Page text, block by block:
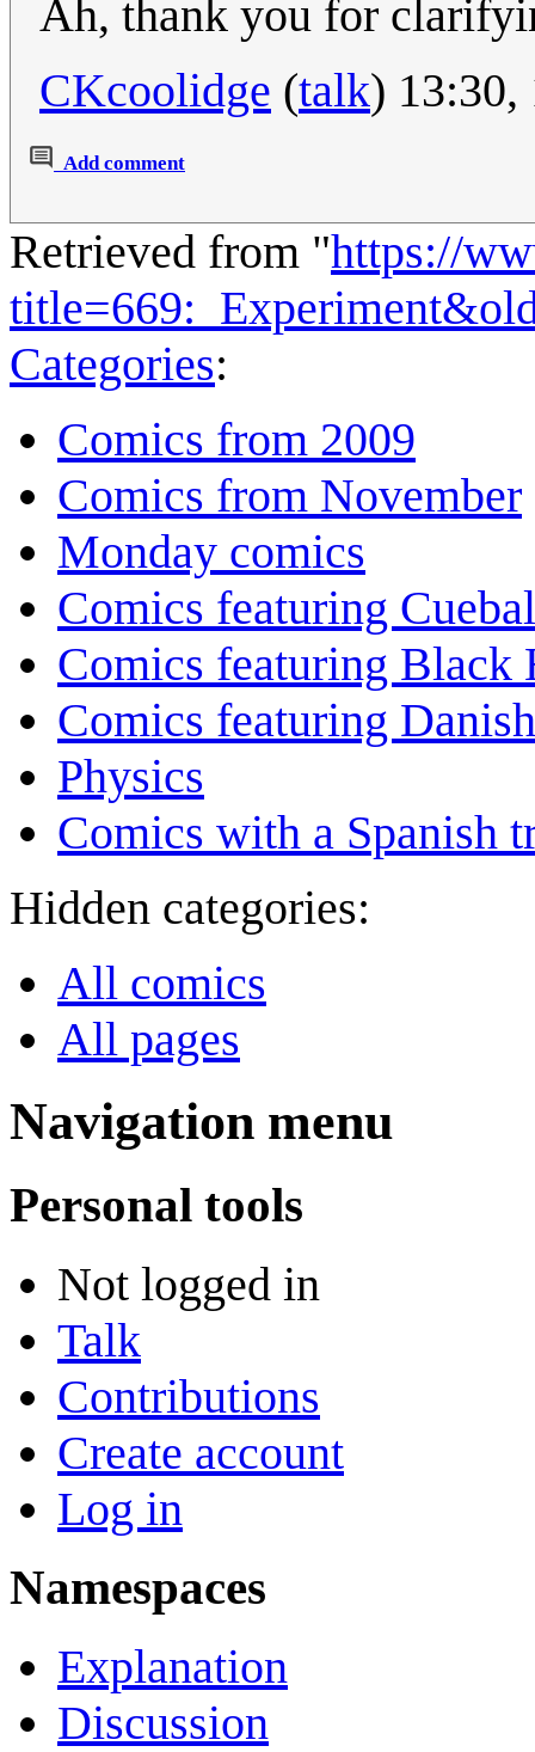
Ah, thank you for
CKcoolidge (talk)
Add comment
Retrieved from "https://
Categories:
Comics from 2009
Comics from November
Monday comics
Comics featuring
Comics featuring Black
Comics featuring Danish
Physics
Comics with a Spanish
Hidden categories:
All comics
All pages
Navigation menu
Personal tools
Not logged in
Talk
Contributions
Create account
Log in
Namespaces
Explanation
Discussion